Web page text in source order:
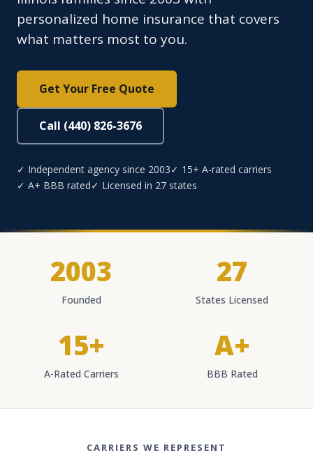
personalized home insurance that covers
what matters most to you.
Get Your Free Quote
Call (440) 826-3676
✓ Independent agency since 2003✓ 15+ A-rated carriers
✓ A+ BBB rated✓ Licensed in 27 states
2003
Founded
27
States Licensed
15+
A-Rated Carriers
A+
BBB Rated
CARRIERS WE REPRESENT